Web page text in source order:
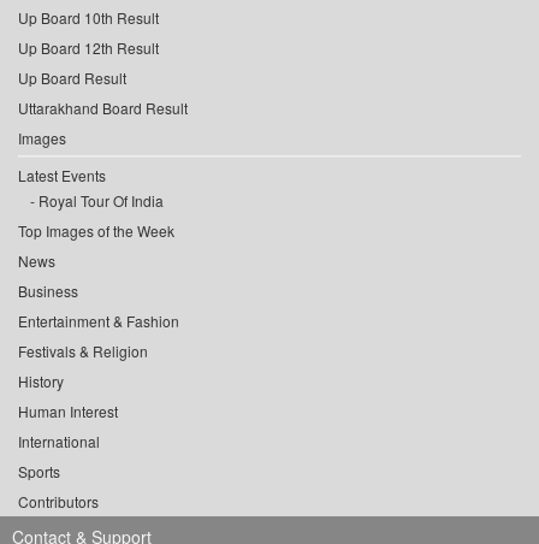
Up Board 10th Result
Up Board 12th Result
Up Board Result
Uttarakhand Board Result
Images
Latest Events
Royal Tour Of India
Top Images of the Week
News
Business
Entertainment & Fashion
Festivals & Religion
History
Human Interest
International
Sports
Contributors
Contact & Support